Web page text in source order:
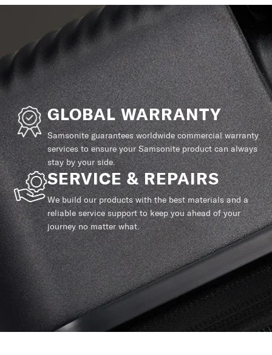
GLOBAL WARRANTY
Samsonite guarantees worldwide commercial warranty
services to ensure your Samsonite product can always
stay by your side.
SERVICE & REPAIRS
We build our products with the best materials and a
reliable service support to keep you ahead of your
journey no matter what.